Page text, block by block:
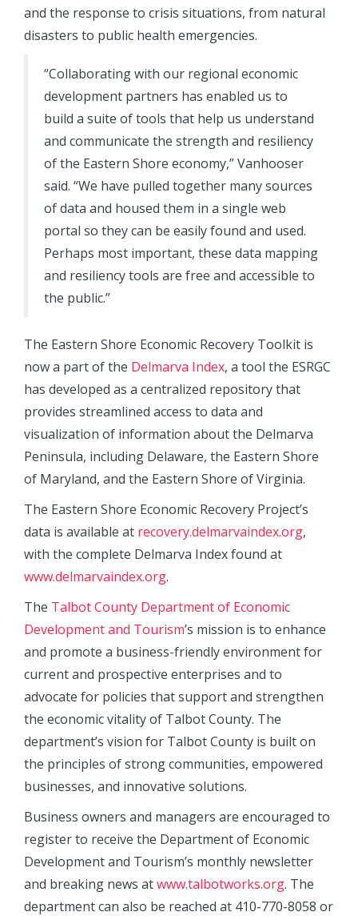
and the response to crisis situations, from natural
disasters to public health emergencies.
“Collaborating with our regional economic
development partners has enabled us to
build a suite of tools that help us understand
and communicate the strength and resiliency
of the Eastern Shore economy,” Vanhooser
said. “We have pulled together many sources
of data and housed them in a single web
portal so they can be easily found and used.
Perhaps most important, these data mapping
and resiliency tools are free and accessible to
the public.”
The Eastern Shore Economic Recovery Toolkit is
now a part of the Delmarva Index, a tool the ESRGC
has developed as a centralized repository that
provides streamlined access to data and
visualization of information about the Delmarva
Peninsula, including Delaware, the Eastern Shore
of Maryland, and the Eastern Shore of Virginia.
The Eastern Shore Economic Recovery Project’s
data is available at recovery.delmarvaindex.org,
with the complete Delmarva Index found at
www.delmarvaindex.org.
The Talbot County Department of Economic
Development and Tourism’s mission is to enhance
and promote a business-friendly environment for
current and prospective enterprises and to
advocate for policies that support and strengthen
the economic vitality of Talbot County. The
department’s vision for Talbot County is built on
the principles of strong communities, empowered
businesses, and innovative solutions.
Business owners and managers are encouraged to
register to receive the Department of Economic
Development and Tourism’s monthly newsletter
and breaking news atwww.talbotworks.org. The
department can also be reached at 410-770-8058 or